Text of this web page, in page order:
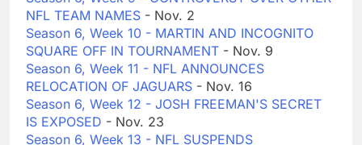
NFL TEAM NAMES - Nov. 2
Season 6, Week 10 - MARTIN AND INCOGNITO
SQUARE OFF IN TOURNAMENT - Nov. 9
Season 6, Week 11 - NFL ANNOUNCES
RELOCATION OF JAGUARS - Nov. 16
Season 6, Week 12 - JOSH FREEMAN'S SECRET
IS EXPOSED - Nov. 23
Season 6, Week 13 - NFL SUSPENDS